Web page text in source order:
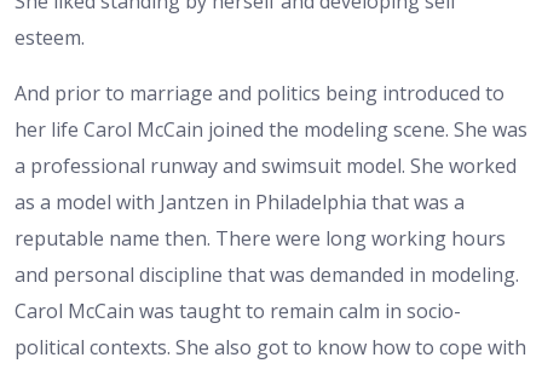
esteem.
And prior to marriage and politics being introduced to
her life Carol McCain joined the modeling scene. She was
a professional runway and swimsuit model. She worked
as a model with Jantzen in Philadelphia that was a
reputable name then. There were long working hours
and personal discipline that was demanded in modeling.
Carol McCain was taught to remain calm in socio-
political contexts. She also got to know how to cope with